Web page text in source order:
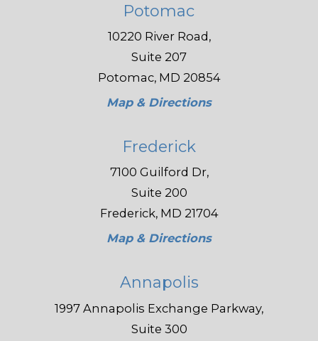
Potomac
10220 River Road,
Suite 207
Potomac, MD 20854
Map & Directions
Frederick
7100 Guilford Dr,
Suite 200
Frederick, MD 21704
Map & Directions
Annapolis
1997 Annapolis Exchange Parkway,
Suite 300